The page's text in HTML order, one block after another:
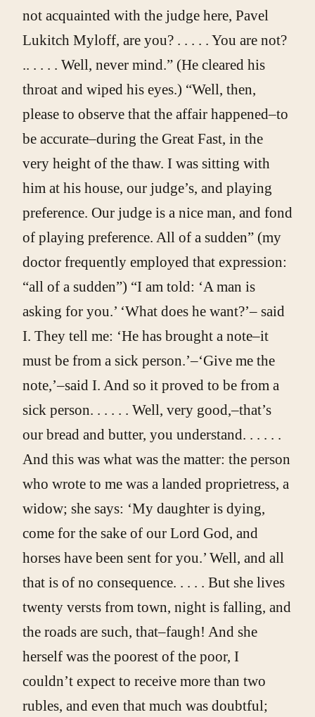
not acquainted with the judge here, Pavel
Lukitch Myloff, are you? . . . . . You are not?
.. . . . . Well, never mind.” (He cleared his
throat and wiped his eyes.) “Well, then,
please to observe that the affair happened–to
be accurate–during the Great Fast, in the
very height of the thaw. I was sitting with
him at his house, our judge’s, and playing
preference. Our judge is a nice man, and fond
of playing preference. All of a sudden” (my
doctor frequently employed that expression:
“all of a sudden”) “I am told: ‘A man is
asking for you.’ ‘What does he want?’– said
I. They tell me: ‘He has brought a note–it
must be from a sick person.’–‘Give me the
note,’–said I. And so it proved to be from a
sick person. . . . . . Well, very good,–that’s
our bread and butter, you understand. . . . . .
And this was what was the matter: the person
who wrote to me was a landed proprietress, a
widow; she says: ‘My daughter is dying,
come for the sake of our Lord God, and
horses have been sent for you.’ Well, and all
that is of no consequence. . . . . But she lives
twenty versts from town, night is falling, and
the roads are such, that–faugh! And she
herself was the poorest of the poor, I
couldn’t expect to receive more than two
rubles, and even that much was doubtful;